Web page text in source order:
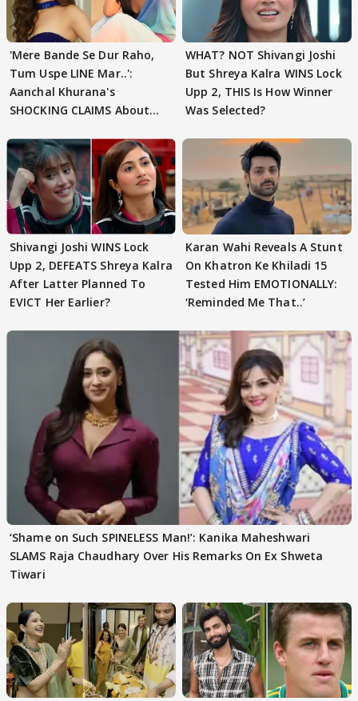
'Mere Bande Se Dur Raho,
Tum Uspe LINE Mar..':
Aanchal Khurana's
SHOCKING CLAIMS About
WHAT? NOT Shivangi Joshi
But Shreya Kalra WINS Lock
Upp 2, THIS Is How Winner
Was Selected?
Shivangi Joshi WINS Lock
Upp 2, DEFEATS Shreya Kalra
After Latter Planned To
EVICT Her Earlier?
Karan Wahi Reveals A Stunt
On Khatron Ke Khiladi 15
Tested Him EMOTIONALLY:
‘Reminded Me That..’
‘Shame on Such SPINELESS Man!’: Kanika Maheshwari
SLAMS Raja Chaudhary Over His Remarks On Ex Shweta
Tiwari